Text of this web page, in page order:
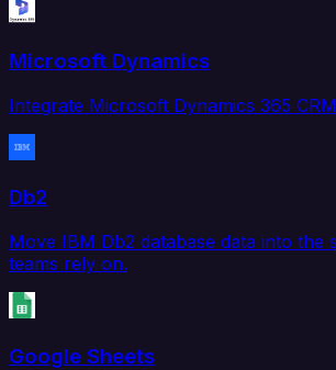
Microsoft Dynamics
Integrate Microsoft Dynamics 365
Db2
Move IBM Db2 database data into the
teams rely on.
Google Sheets